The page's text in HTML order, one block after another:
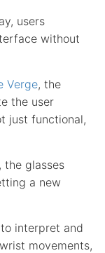
users
without
Verge, the
the user
just functional,
the glasses
a new
interpret and
movements,